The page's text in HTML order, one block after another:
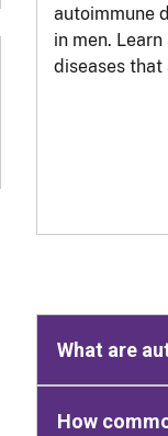
autoimmune
in men.
diseases
What are
How